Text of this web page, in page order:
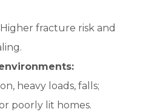
Higher fracture risk and
heavy loads, falls;
poorly lit homes.